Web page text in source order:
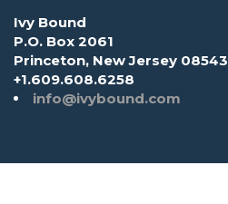
Ivy Bound
P.O. Box 2061
Princeton, New Jersey 08543
+1.609.608.6258
info@ivybound.com